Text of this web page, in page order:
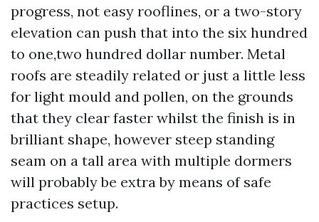
progress, not easy rooflines, or a two-story
elevation can push that into the six hundred
to one,two hundred dollar number. Metal
roofs are steadily related or just a little less
for light mould and pollen, on the grounds
that they clear faster whilst the finish is in
brilliant shape, however steep standing
seam on a tall area with multiple dormers
will probably be extra by means of safe
practices setup.